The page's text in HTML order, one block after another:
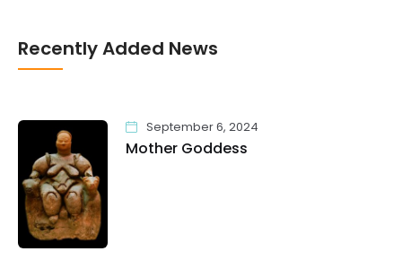
Recently Added News
September 6, 2024
Mother Goddess